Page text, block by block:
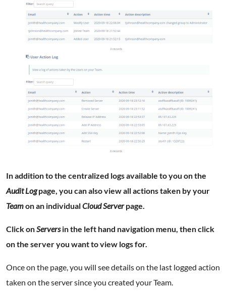
In addition to the centralized logs available to you on the
Audit Logpage, you can also view all actions taken by your
Teamon an individualCloud Serverpage.
Click onServersin the left hand navigation menu, then click
on the server you want to view logs for.
Once on the page, you will see details on the last logged action
taken on the server since you created your Team.